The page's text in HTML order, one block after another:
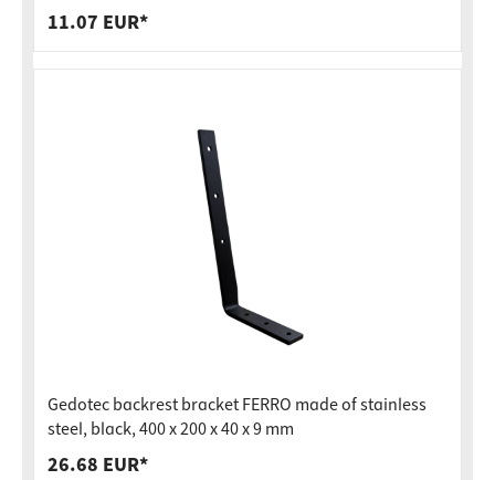
11.07 EUR*
Gedotec backrest bracket FERRO made of stainless
steel, black, 400 x 200 x 40 x 9 mm
26.68 EUR*